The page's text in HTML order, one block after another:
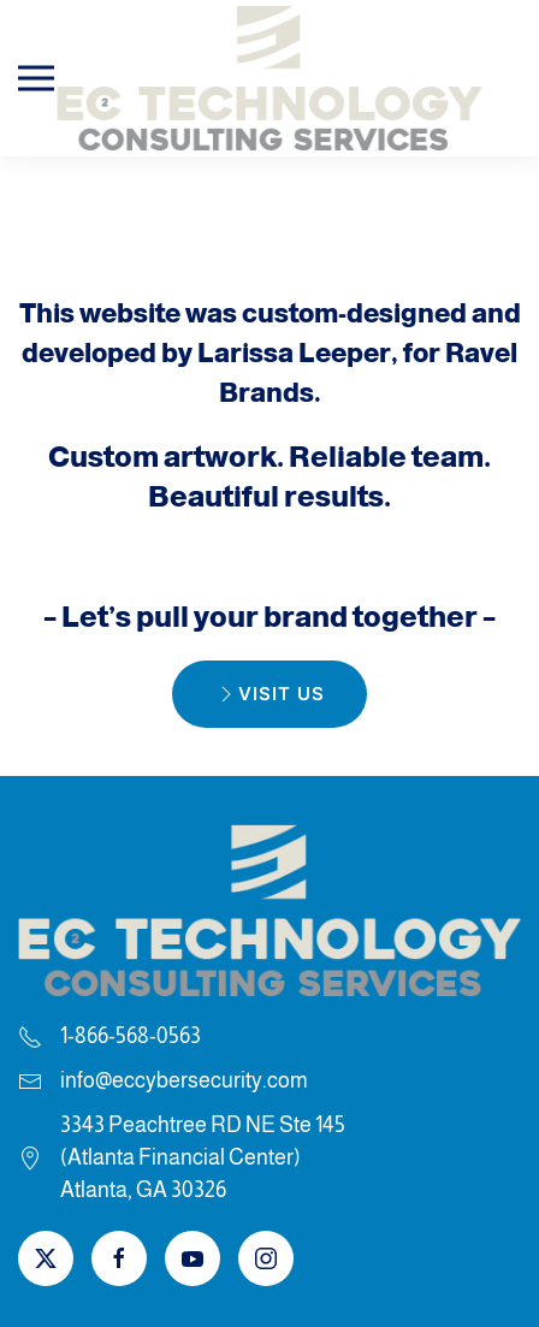
Skip to main content
This website was custom-designed and
developed by Larissa Leeper, for Ravel
Brands.
Custom artwork. Reliable team.
Beautiful results.
– Let’s pull your brand together –
VISIT US
1-866-568-0563
info@eccybersecurity.com
3343 Peachtree RD NE Ste 145
(Atlanta Financial Center)
Atlanta, GA 30326